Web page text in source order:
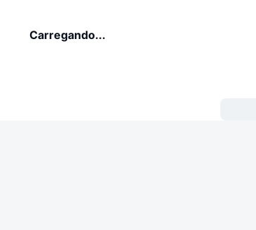
Carregando...